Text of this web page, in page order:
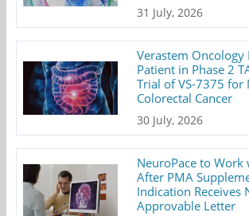
31 July, 2026
Verastem Oncology
Patient in Phase 2
Trial of VS-7375 for
Colorectal Cancer
30 July, 2026
NeuroPace to Work
After PMA
Indication Receives
Approvable Letter